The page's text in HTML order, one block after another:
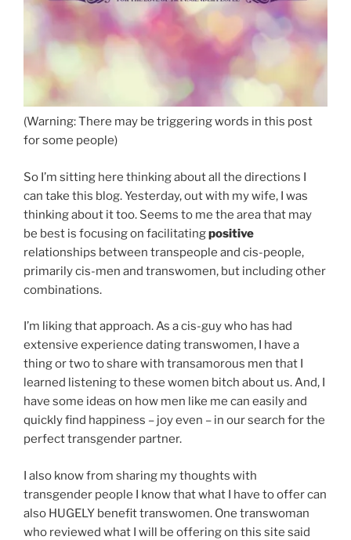
(Warning: There may be triggering words in this post
for some people)
So I’m sitting here thinking about all the directions I
can take this blog. Yesterday, out with my wife, I was
thinking about it too. Seems to me the area that may
be best is focusing on facilitatingpositive
relationships between transpeople and cis-people,
primarily cis-men and transwomen, but including other
combinations.
I’m liking that approach. As a cis-guy who has had
extensive experience dating transwomen, I have a
thing or two to share with transamorous men that I
learned listening to these women bitch about us. And, I
have some ideas on how men like me can easily and
quickly find happiness – joy even – in our search for the
perfect transgender partner.
I also know from sharing my thoughts with
transgender people I know that what I have to offer can
also HUGELY benefit transwomen. One transwoman
who reviewed what I will be offering on this site said